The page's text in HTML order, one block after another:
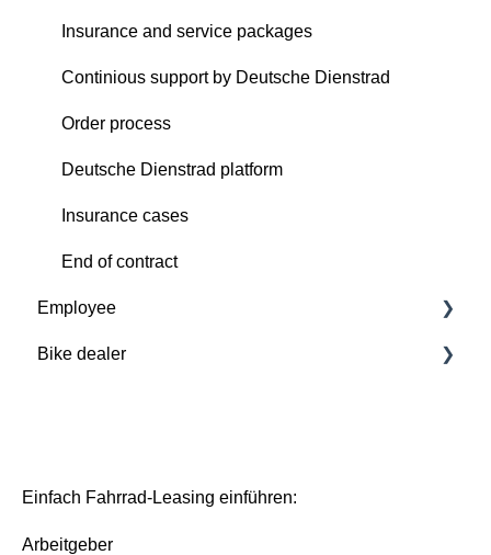
Insurance and service packages
Continious support by Deutsche Dienstrad
Order process
Deutsche Dienstrad platform
Insurance cases
End of contract
Employee
Basics
Insurance and service packages
Insurance cases
Bike dealer
Basis/Inspektion and Premium/FullService
Einfach Fahrrad-Leasing einführen:
Arbeitgeber